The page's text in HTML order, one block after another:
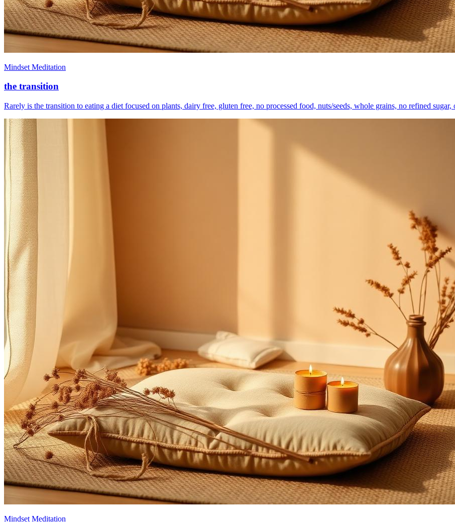
Mindset Meditation
the transition
Rarely is the transition to eating a diet focused on plants, dairy free, gluten free, no processed food, nuts/seeds, whole grains, no refined sugar,
Mindset Meditation